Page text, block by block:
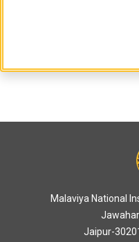
Malaviya National
Jaipur-